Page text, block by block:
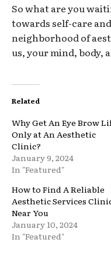
So what are you
towards self-care
neighborhood of
us, your mind, body,
Related
Why Get An Eye Brow
Only at An Aesthetic
Clinic?
January 9, 2024
In "Featured"
How to Find A Reliable
Aesthetic Services
Near You
January 10, 2024
In "Featured"